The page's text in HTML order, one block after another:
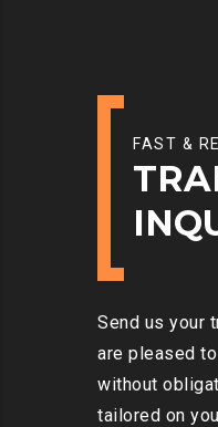
FAST &
Send us your
are pleased
without
tailored on